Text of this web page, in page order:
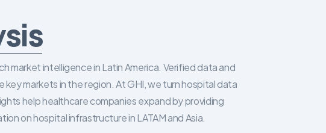
market intelligence in Latin America. Verified data and
markets in the region. At GHI, we turn hospital data
help healthcare companies expand by providing
on hospital infrastructure in LATAM and Asia.